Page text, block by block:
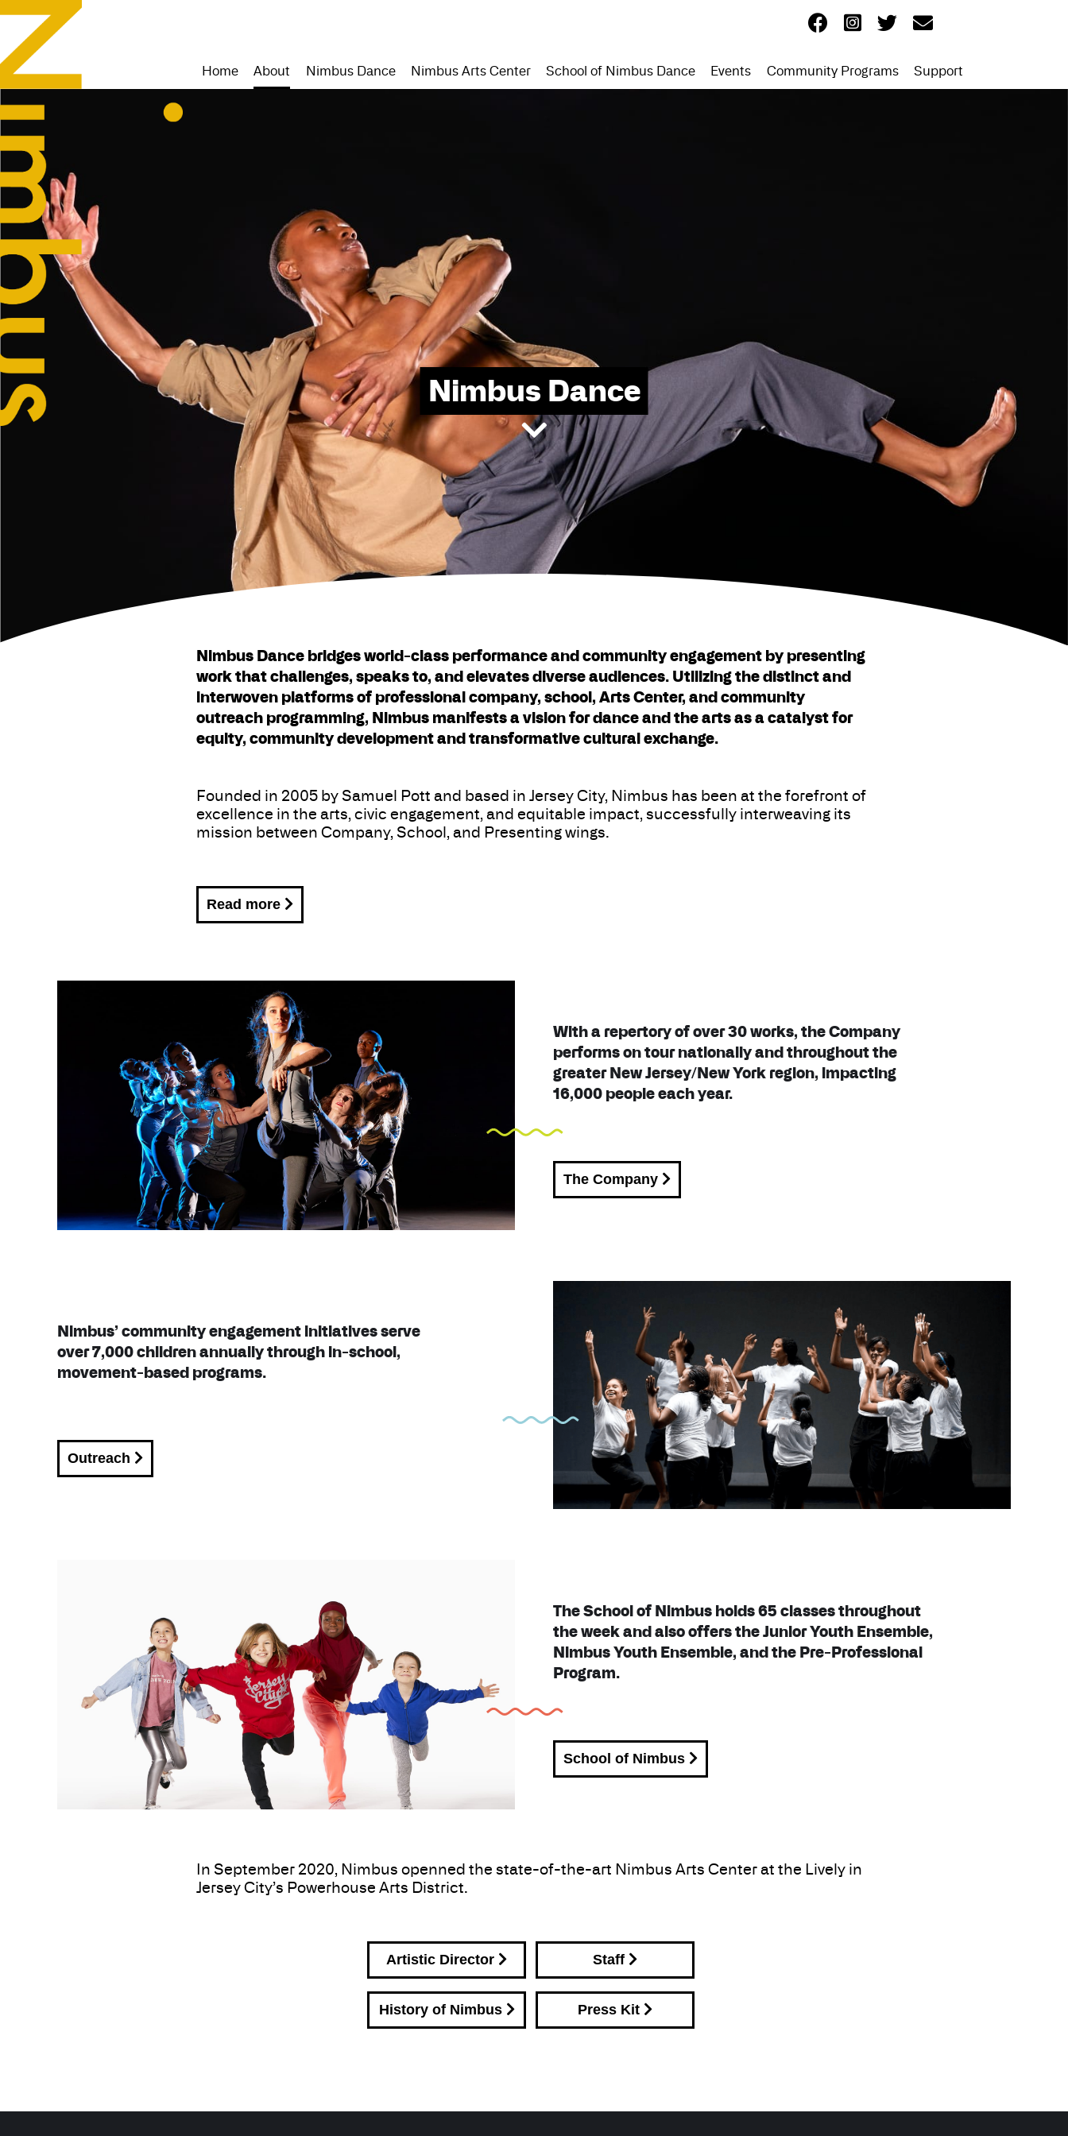
Home About Nimbus Dance Nimbus Arts Center School of Nimbus Dance Events Community Programs Support
Nimbus Dance
Nimbus Dance bridges world-class performance and community engagement by presenting
work that challenges, speaks to, and elevates diverse audiences. Utilizing the distinct and
interwoven platforms of professional company, school, Arts Center, and community
outreach programming, Nimbus manifests a vision for dance and the arts as a catalyst for
equity, community development and transformative cultural exchange.
Founded in 2005 by Samuel Pott and based in Jersey City, Nimbus has been at the forefront of
excellence in the arts, civic engagement, and equitable impact, successfully interweaving its
mission between Company, School, and Presenting wings.
Read more
With a repertory of over 30 works, the Company
performs on tour nationally and throughout the
greater New Jersey/New York region, impacting
16,000 people each year.
The Company
Nimbus’ community engagement initiatives serve
over 7,000 children annually through in-school,
movement-based programs.
Outreach
The School of Nimbus holds 65 classes throughout
the week and also offers the Junior Youth Ensemble,
Nimbus Youth Ensemble, and the Pre-Professional
Program.
School of Nimbus
In September 2020, Nimbus openned the state-of-the-art Nimbus Arts Center at the Lively in
Jersey City’s Powerhouse Arts District.
Artistic Director Staff
History of Nimbus Press Kit